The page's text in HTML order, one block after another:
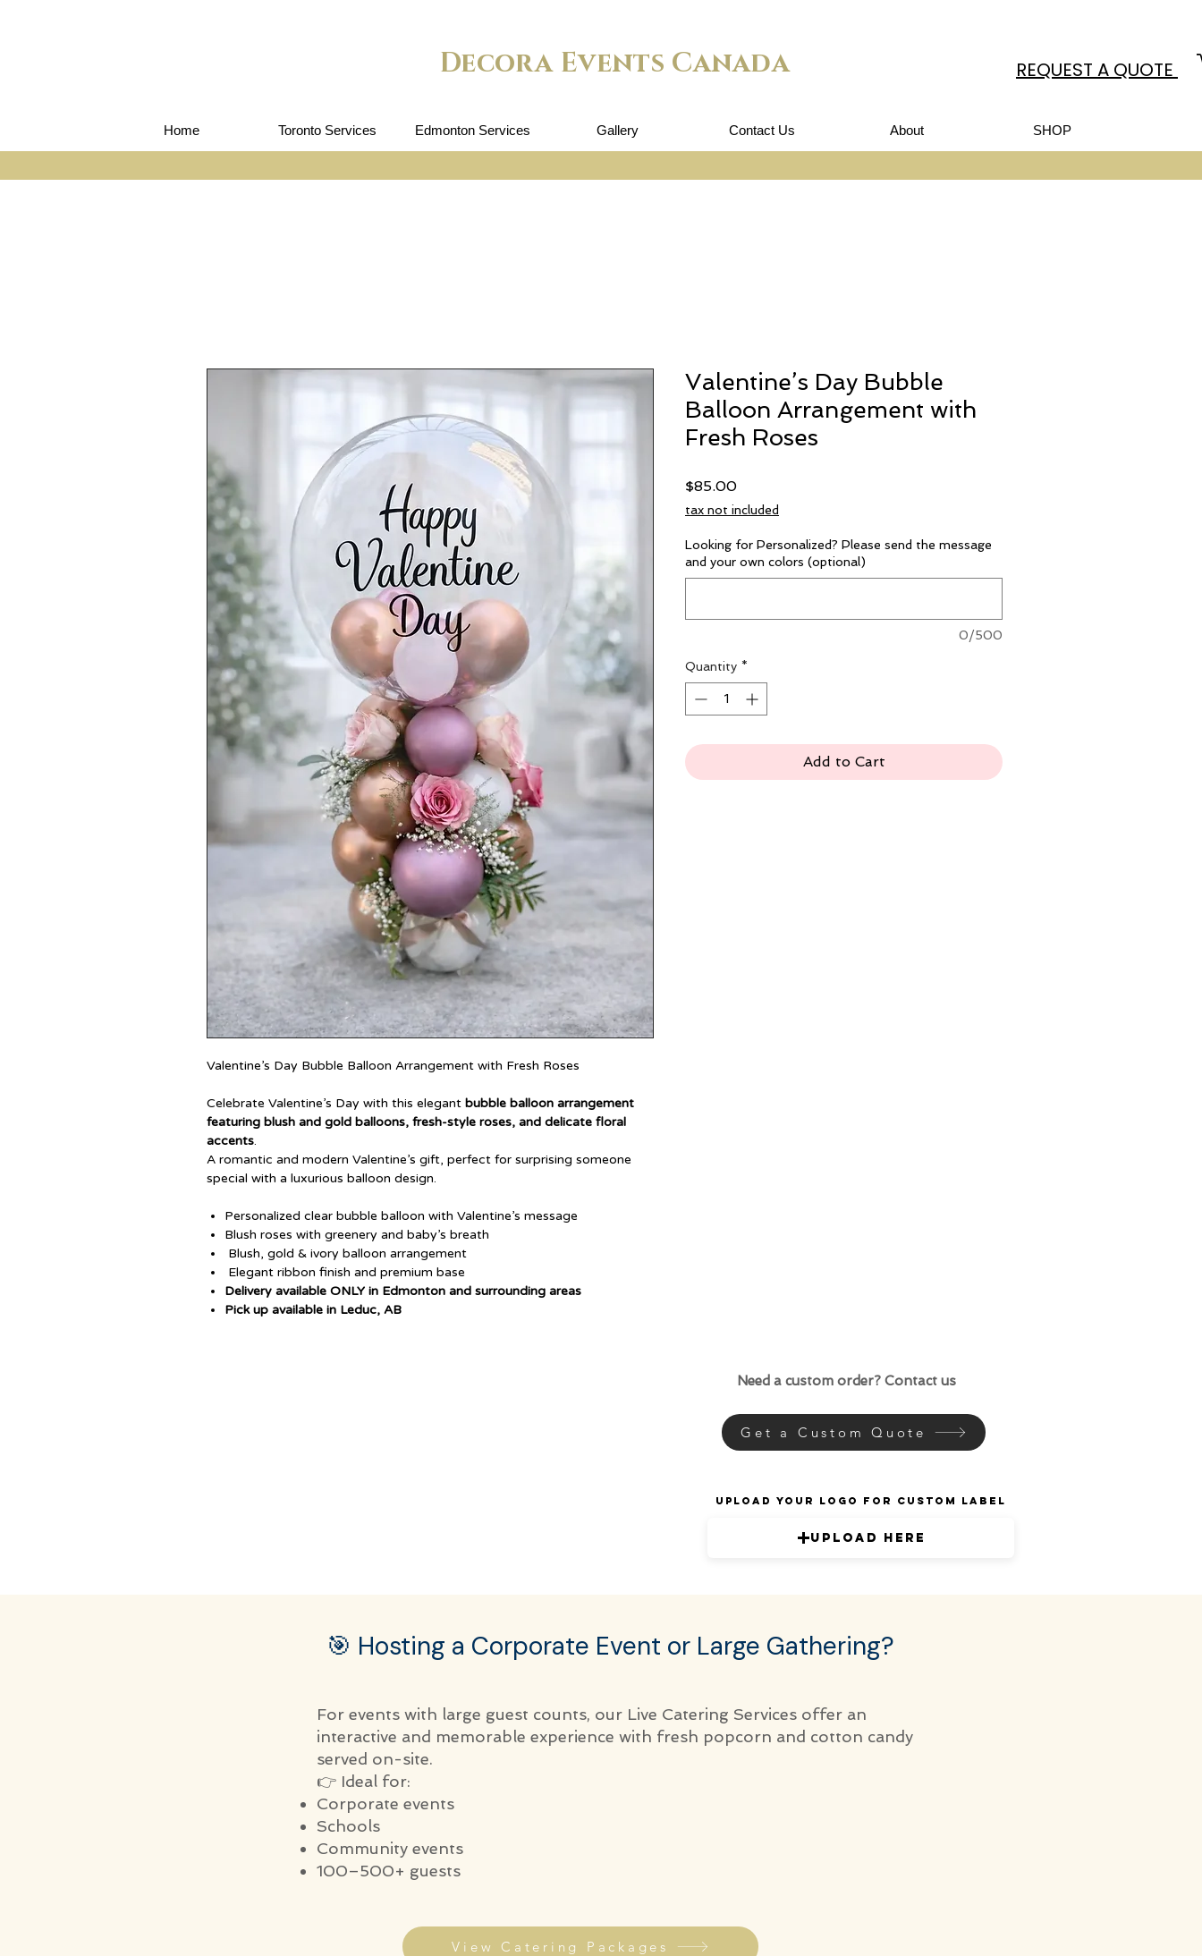
Decora Events Canada REQUEST A QUOTE
Home Toronto Services Edmonton Services Gallery Contact Us About SHOP
Valentine’s Day Bubble Balloon Arrangement with Fresh Roses
Celebrate Valentine’s Day with this elegant bubble balloon arrangement
featuring blush and gold balloons, fresh-style roses, and delicate floral
accents.
A romantic and modern Valentine’s gift, perfect for surprising someone
special with a luxurious balloon design.
Personalized clear bubble balloon with Valentine’s message
Blush roses with greenery and baby’s breath
Blush, gold & ivory balloon arrangement
Elegant ribbon finish and premium base
Delivery available ONLY in Edmonton and surrounding areas
Pick up available in Leduc, AB
Valentine’s Day Bubble
Balloon Arrangement with
Fresh Roses
$85.00Price
tax not included
Looking for Personalized? Please send the message
and your own colors (optional)
0/500
Quantity *
Add to Cart
Need a custom order? Contact us
Get a Custom Quote
Upload Your Logo for Custom Label
Upload Here
🎯 Hosting a Corporate Event or Large Gathering?
For events with large guest counts, our Live Catering Services offer an
interactive and memorable experience with fresh popcorn and cotton candy
served on-site.
👉 Ideal for:
Corporate events
Schools
Community events
100–500+ guests
View Catering Packages